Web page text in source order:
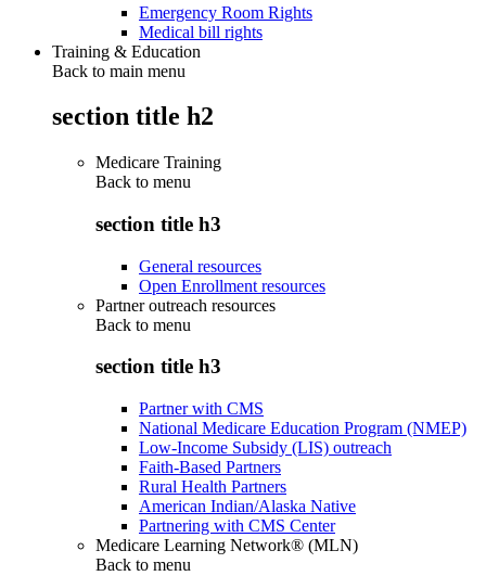
Emergency Room Rights
Medical bill rights
Training & Education
Back to main menu
section title h2
Medicare Training
Back to menu
section title h3
General resources
Open Enrollment resources
Partner outreach resources
Back to menu
section title h3
Partner with CMS
National Medicare Education Program (NMEP)
Low-Income Subsidy (LIS) outreach
Faith-Based Partners
Rural Health Partners
American Indian/Alaska Native
Partnering with CMS Center
Medicare Learning Network® (MLN)
Back to menu